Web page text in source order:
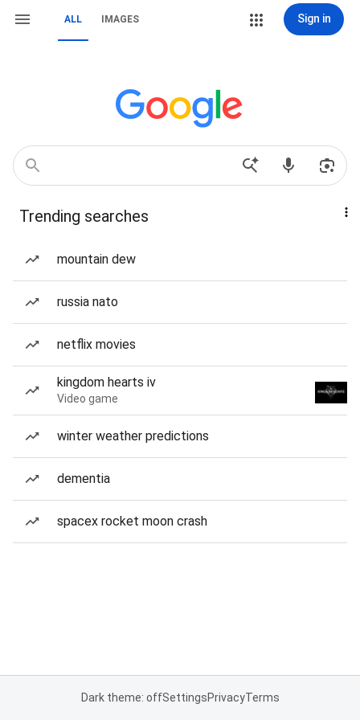
ALL IMAGES Sign in
Trending searches
mountain dew
russia nato
netflix movies
kingdom hearts iv
Video game
winter weather predictions
dementia
spacex rocket moon crash
Dark theme: offSettingsPrivacyTerms